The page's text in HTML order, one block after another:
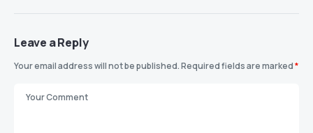
Leave a Reply
Your email address will not be published.Required fields are marked*